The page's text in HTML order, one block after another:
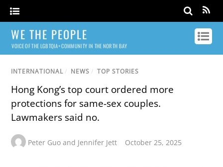
WE THE PEOPLE
VOICE OF THE LGBTQIA+ COMMUNITY IN THE NORTH BAY
INTERNATIONAL / NEWS / TOP STORIES
Hong Kong’s top court ordered more
protections for same-sex couples.
Lawmakers said no.
Peter Guo and Jennifer Jett October 25, 2025